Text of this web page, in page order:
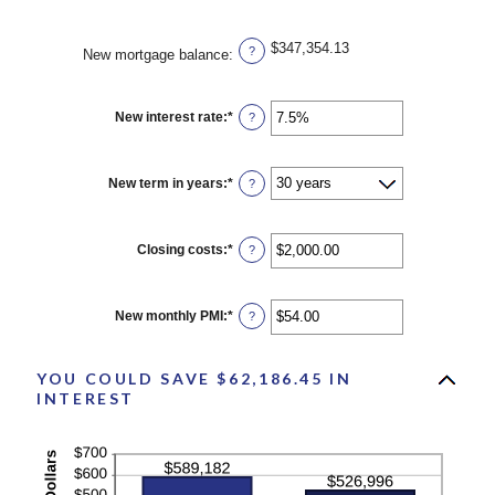
New mortgage balance: ? $347,354.13
New interest rate:* Enter
an
between
0%
and
?
New term in years:* ?
Closing costs:* Enter
an
between
$0.00
and
?
New monthly PMI :* Enter
an
$0.00
?
YOU COULD SAVE $62,186.45 IN
INTEREST